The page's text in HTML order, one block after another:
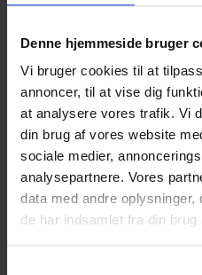
Denne hjemmeside bruger
Vi bruger cookies til at
annoncer, til at vise dig
at analysere vores trafik. Vi
din brug af vores website
sociale medier,
analysepartnere. Vores
data med andre
de har indsamlet fra din brug
Show larger version
Show larger version